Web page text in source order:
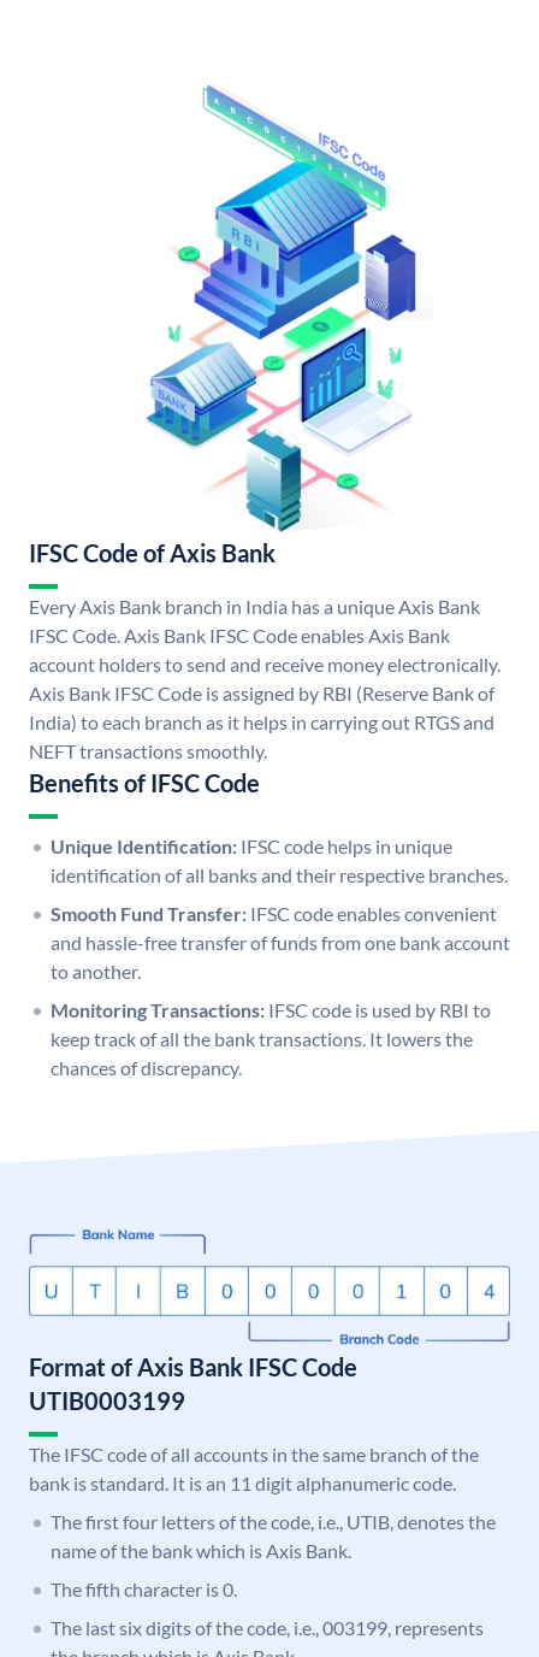
IFSC Code of Axis Bank
Every Axis Bank branch in India has a unique Axis Bank
IFSC Code. Axis Bank IFSC Code enables Axis Bank
account holders to send and receive money electronically.
Axis Bank IFSC Code is assigned by RBI (Reserve Bank of
India) to each branch as it helps in carrying out RTGS and
NEFT transactions smoothly.
Benefits of IFSC Code
Unique Identification: IFSC code helps in unique
identification of all banks and their respective branches.
Smooth Fund Transfer: IFSC code enables convenient
and hassle-free transfer of funds from one bank account
to another.
Monitoring Transactions: IFSC code is used by RBI to
keep track of all the bank transactions. It lowers the
chances of discrepancy.
Format of Axis Bank IFSC Code
UTIB0003199
The IFSC code of all accounts in the same branch of the
bank is standard. It is an 11 digit alphanumeric code.
The first four letters of the code, i.e., UTIB, denotes the
name of the bank which is Axis Bank.
The fifth character is 0.
The last six digits of the code, i.e., 003199, represents